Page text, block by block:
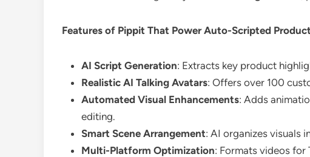
Features of Pippit That Power Auto-Scripted
AI Script Generation: Extracts key product
Realistic AI Talking Avatars: Offers over 100
Automated Visual Enhancements: Adds
editing.
Smart Scene Arrangement: AI organizes visuals
Multi-Platform Optimization: Formats videos for